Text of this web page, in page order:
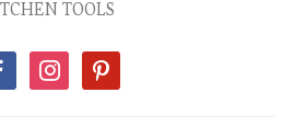
TOOLS
instagrampinterest